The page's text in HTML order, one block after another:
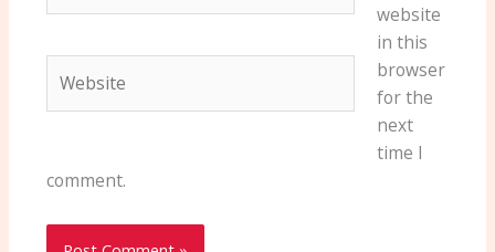
website
in this
browser
for the
next
time I
comment.